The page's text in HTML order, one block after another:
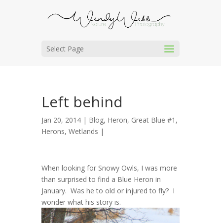
Select Page
Left behind
Jan 20, 2014 | Blog, Heron, Great Blue #1 ,
Herons, Wetlands |
When looking for Snowy Owls, I was more
than surprised to find a Blue Heron in
January. Was he to old or injured to fly? I
wonder what his story is.